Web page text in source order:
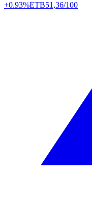
+0.93%ETB51,36/100